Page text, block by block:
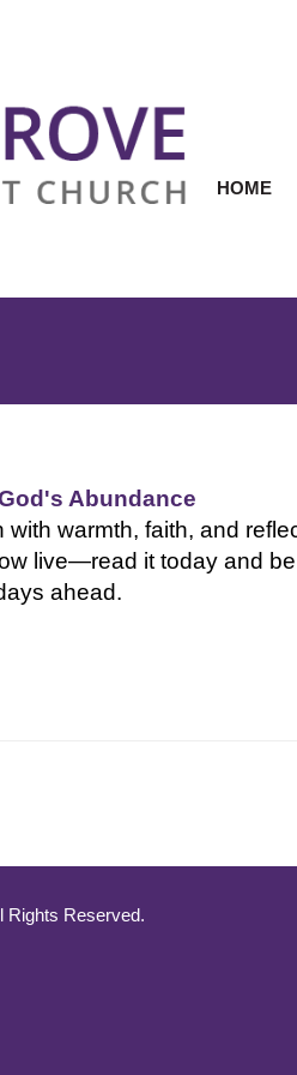
HOME
Abundance
warmth, faith, and
live—read it today and be
ahead.
Rights Reserved.